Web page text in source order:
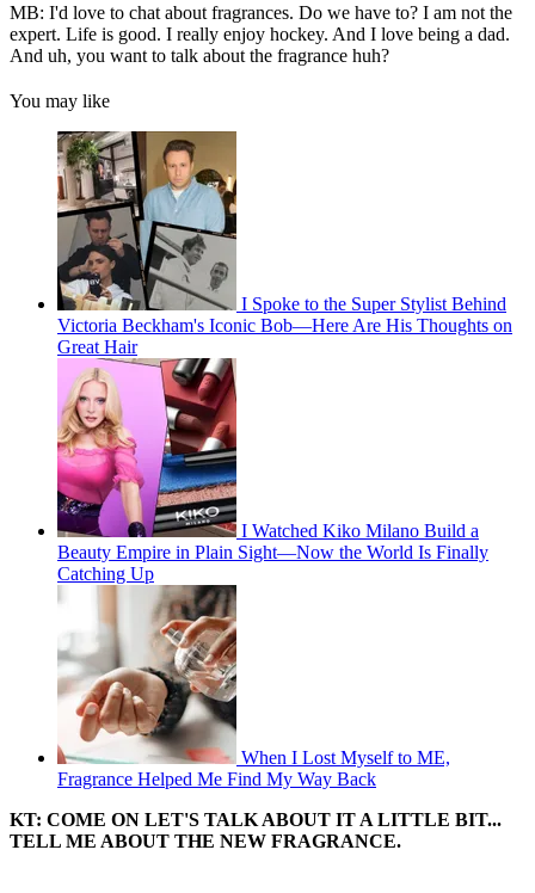
MB: I'd love to chat about fragrances. Do we have to? I am not the
expert. Life is good. I really enjoy hockey. And I love being a dad.
And uh, you want to talk about the fragrance huh?
You may like
I Spoke to the Super Stylist Behind
Victoria Beckham's Iconic Bob—Here Are His Thoughts on
Great Hair
I Watched Kiko Milano Build a
Beauty Empire in Plain Sight—Now the World Is Finally
Catching Up
When I Lost Myself to ME,
Fragrance Helped Me Find My Way Back
KT: COME ON LET'S TALK ABOUT IT A LITTLE BIT...
TELL ME ABOUT THE NEW FRAGRANCE.